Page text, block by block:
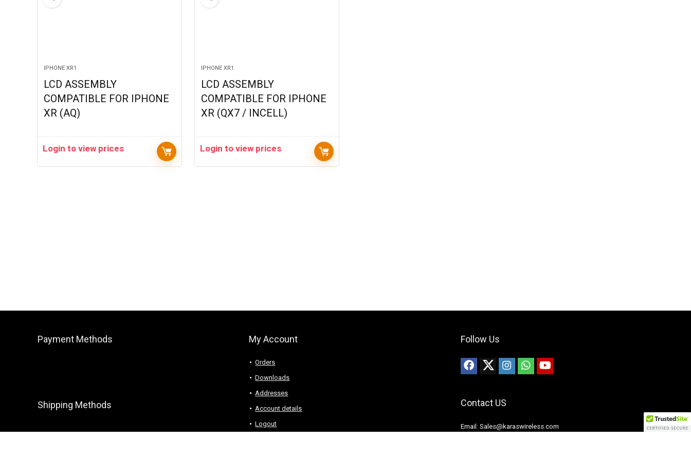
IPHONE XR1
LCD ASSEMBLY
COMPATIBLE FOR IPHONE
XR (AQ)
Login to view prices
IPHONE XR1
LCD ASSEMBLY
COMPATIBLE FOR IPHONE
XR (QX7 / INCELL)
Login to view prices
Payment Methods
Shipping Methods
My Account
Orders
Downloads
Addresses
Account details
Logout
Follow Us
Contact US
Email: Sales@karaswireless.com